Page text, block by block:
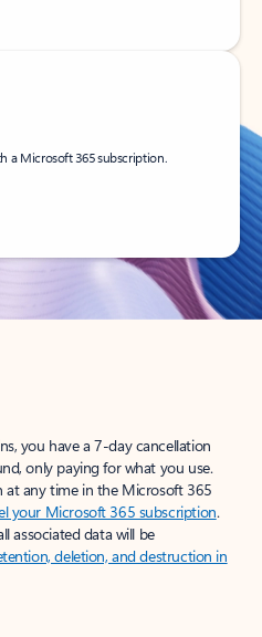
a Microsoft 365 subscription.
you have a 7-day cancellation
only paying for what you use.
at any time in the Microsoft 365
your Microsoft 365 subscription.
associated data will be
deletion, and destruction in